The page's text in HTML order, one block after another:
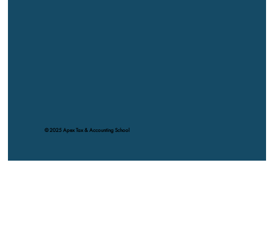
© 2025 Apex Tax & Accounting School